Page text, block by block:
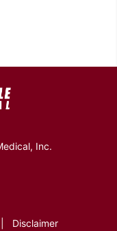
Inc.
Disclaimer